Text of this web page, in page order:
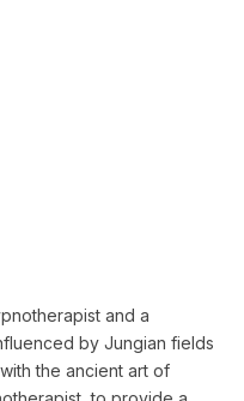
and a
by Jungian fields
the ancient art of